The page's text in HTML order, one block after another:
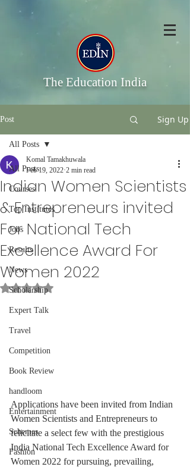
The Education India
Post Sign Up
All Posts
Courses
Top Institutes
Jobs
Results
News
Scholarship
Expert Talk
Travel
Competition
Book Review
handloom
Entertainment
Schemes
Fashion
All Posts
Indian Women Scientists
& Entrepreneurs invited
For National Tech
Excellence Award For
Women 2022
Komal Tamakhuwala
Feb 19, 2022 2 min read
Rated NaN out of 5 stars.
Applications have been invited from Indian
Women Scientists and Entrepreneurs to
felicitate a select few with the prestigious
India National Tech Excellence Award for
Women 2022 for pursuing, prevailing,